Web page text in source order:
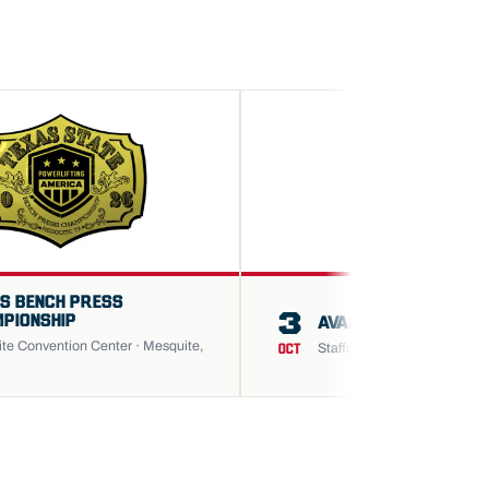
BENCH PRESS
Convention Center · Mesquite,
3
OCT
AVANCUS HOUSTON
Stafford Center · Stafford,